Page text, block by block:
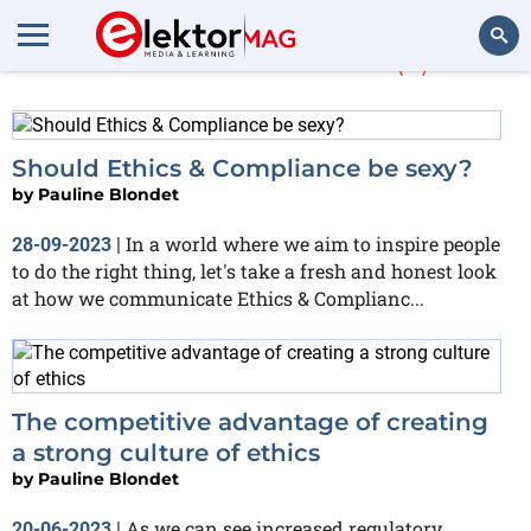
Pauline Blondet
Should Ethics & Compliance be sexy?
by Pauline Blondet
28-09-2023 | In a world where we aim to inspire people
to do the right thing, let's take a fresh and honest look
at how we communicate Ethics & Complianc...
The competitive advantage of creating
a strong culture of ethics
by Pauline Blondet